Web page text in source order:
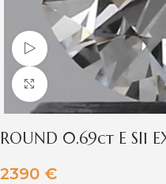
Watch video
Click to enlarge
ROUND 0.69ct E SI1
2390 €